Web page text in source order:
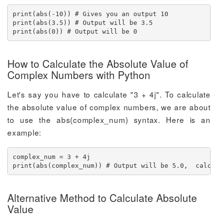
print(abs(-10)) # Gives you an output 10
print(abs(3.5)) # Output will be 3.5
print(abs(0)) # Output will be 0
How to Calculate the Absolute Value of
Complex Numbers with Python
Let's say you have to calculate "3 + 4j". To calculate
the absolute value of complex numbers, we are about
to use the abs(complex_num) syntax. Here is an
example:
complex_num = 3 + 4j
print(abs(complex_num)) # Output will be 5.0,
Alternative Method to Calculate Absolute
Value